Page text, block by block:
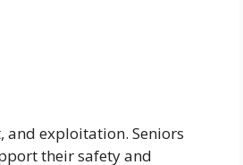
and exploitation. Seniors
their safety and